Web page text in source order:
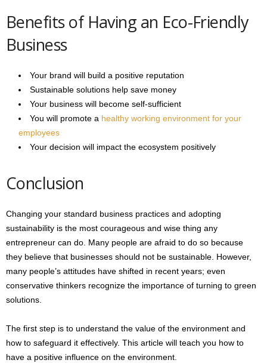
Benefits of Having an Eco-Friendly
Business
Your brand will build a positive reputation
Sustainable solutions help save money
Your business will become self-sufficient
You will promote a healthy working environment for your
employees
Your decision will impact the ecosystem positively
Conclusion
Changing your standard business practices and adopting
sustainability is the most courageous and wise thing any
entrepreneur can do. Many people are afraid to do so because
they believe that businesses should not be sustainable. However,
many people’s attitudes have shifted in recent years; even
conservative thinkers recognize the importance of turning to green
solutions.
The first step is to understand the value of the environment and
how to safeguard it effectively. This article will teach you how to
have a positive influence on the environment.